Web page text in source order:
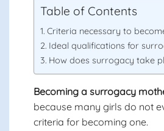
Table of Contents
Criteria necessary to
Ideal qualifications for
How does surrogacy take
Becoming a surrogacy
because many girls do not
criteria for becoming one.